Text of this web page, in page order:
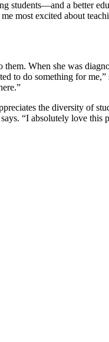
students—and a better
most excited about
them. When she was
to do something for
the diversity of
“I absolutely love this